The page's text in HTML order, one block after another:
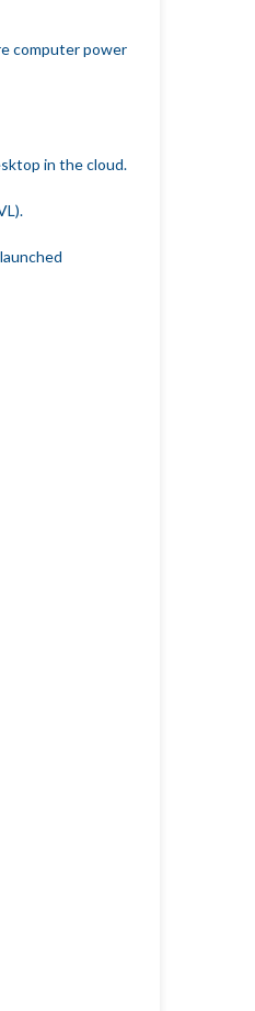
computer power
in the cloud.